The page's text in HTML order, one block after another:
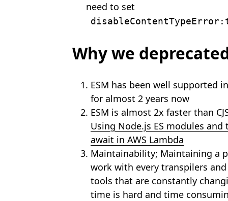
need to set
Why we deprecated
ESM has been well supported
for almost 2 years now
ESM is almost 2x faster than
Using Node.js ES modules and
await in AWS Lambda
Maintainability; Maintaining a
work with every transpilers
tools that are constantly
time is hard and time